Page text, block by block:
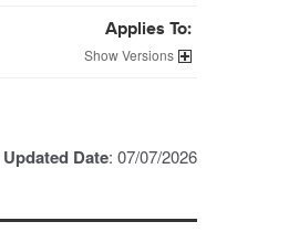
Applies To:
Versions
Updated Date: 07/07/2026